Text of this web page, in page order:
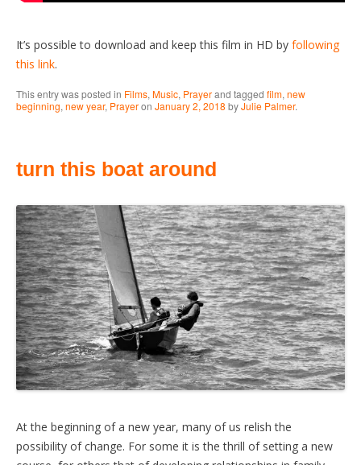
It’s possible to download and keep this film in HD by following
this link.
This entry was posted in Films, Music, Prayerand tagged film, new
beginning, new year, Prayeron January 2, 2018 byJulie Palmer.
turn this boat around
At the beginning of a new year, many of us relish the
possibility of change. For some it is the thrill of setting a new